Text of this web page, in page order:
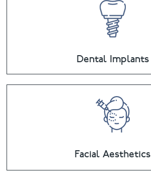
Dental Implants
Facial Aesthetics